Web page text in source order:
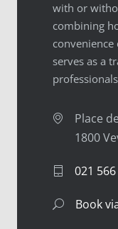
with or
combining
convenience
serves as a
Place
1800
021
Book